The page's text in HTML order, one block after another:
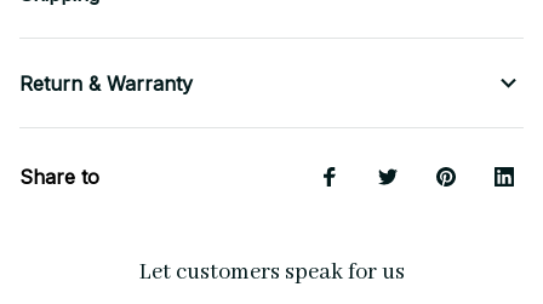
Return & Warranty
Share to
Let customers speak for us